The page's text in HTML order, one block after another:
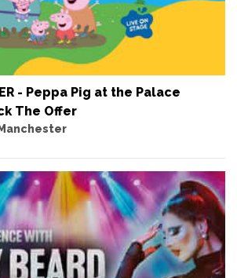
- Peppa Pig at the Palace
The Offer